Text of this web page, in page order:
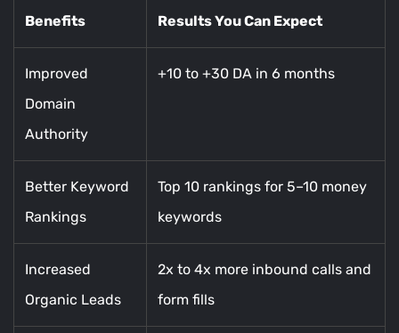
Benefits Results You Can Expect
Improved
Domain
Authority
+10 to +30 DA in 6 months
Better Keyword
Rankings
Top 10 rankings for 5–10 money
keywords
Increased
Organic Leads
2x to 4x more inbound calls and
form fills